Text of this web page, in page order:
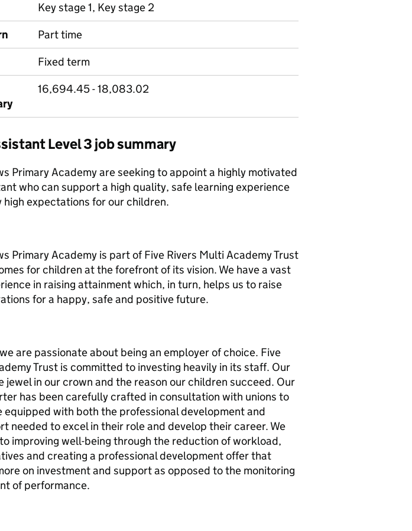
Key stage 1, Key stage 2
Part time
Fixed term
16,694.45 - 18,083.02
Level 3 job summary
Primary Academy are seeking to appoint a highly motivated
who can support a high quality, safe learning experience
high expectations for our children.
Primary Academy is part of Five Rivers Multi Academy Trust
for children at the forefront of its vision. We have a vast
in raising attainment which, in turn, helps us to raise
for a happy, safe and positive future.
are passionate about being an employer of choice. Five
Trust is committed to investing heavily in its staff. Our
jewel in our crown and the reason our children succeed. Our
has been carefully crafted in consultation with unions to
equipped with both the professional development and
needed to excel in their role and develop their career. We
improving well-being through the reduction of workload,
and creating a professional development offer that
on investment and support as opposed to the monitoring
of performance.